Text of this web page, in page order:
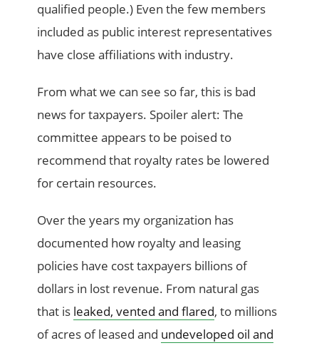
qualified people.) Even the few members
included as public interest representatives
have close affiliations with industry.
From what we can see so far, this is bad
news for taxpayers. Spoiler alert: The
committee appears to be poised to
recommend that royalty rates be lowered
for certain resources.
Over the years my organization has
documented how royalty and leasing
policies have cost taxpayers billions of
dollars in lost revenue. From natural gas
that is leaked, vented and flared, to millions
of acres of leased and undeveloped oil and